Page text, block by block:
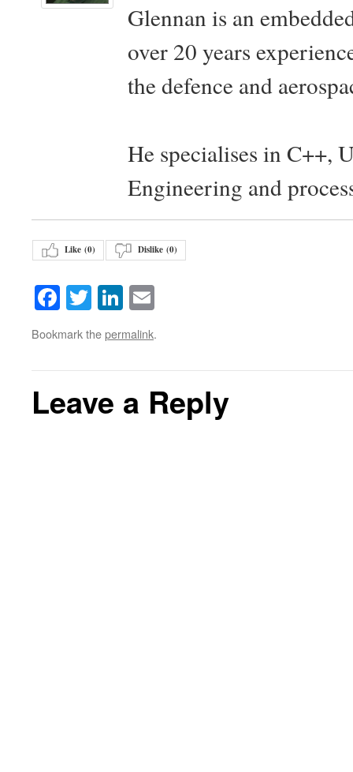
Glennan is an
over 20 years
the defence and
He specialises in C++,
Engineering and
Like (0) Dislike (0)
Facebook
TwitterLinkedIn
Bookmark thepermalink.
Leave a Reply